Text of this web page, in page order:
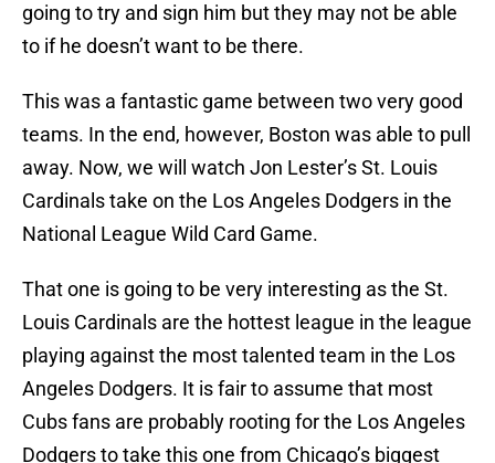
going to try and sign him but they may not be able
to if he doesn’t want to be there.
This was a fantastic game between two very good
teams. In the end, however, Boston was able to pull
away. Now, we will watch Jon Lester’s St. Louis
Cardinals take on the Los Angeles Dodgers in the
National League Wild Card Game.
That one is going to be very interesting as the St.
Louis Cardinals are the hottest league in the league
playing against the most talented team in the Los
Angeles Dodgers. It is fair to assume that most
Cubs fans are probably rooting for the Los Angeles
Dodgers to take this one from Chicago’s biggest